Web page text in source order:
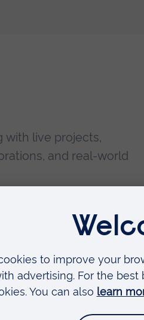
with live projects,
and real-world